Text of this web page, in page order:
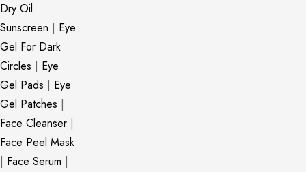
Dry Oil
Sunscreen | Eye
Gel For Dark
Circles | Eye
Gel Pads | Eye
Gel Patches |
Face Cleanser |
Face Peel Mask
| Face Serum |